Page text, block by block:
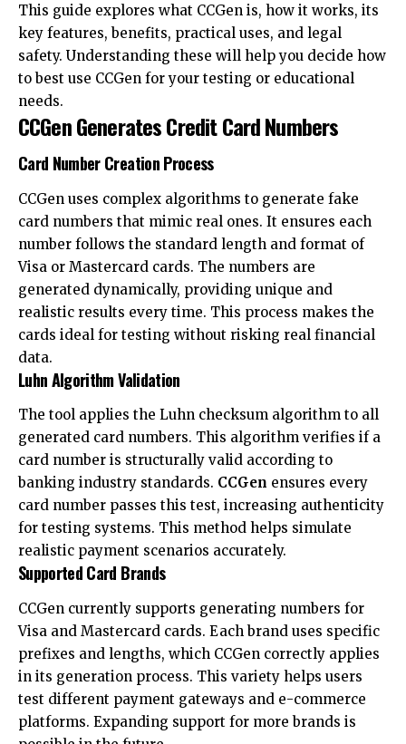
This guide explores what CCGen is, how it works, its
key features, benefits, practical uses, and legal
safety. Understanding these will help you decide how
to best use CCGen for your testing or educational
needs.
CCGen Generates Credit Card Numbers
Card Number Creation Process
CCGen uses complex algorithms to generate fake
card numbers that mimic real ones. It ensures each
number follows the standard length and format of
Visa or Mastercard cards. The numbers are
generated dynamically, providing unique and
realistic results every time. This process makes the
cards ideal for testing without risking real financial
data.
Luhn Algorithm Validation
The tool applies the Luhn checksum algorithm to all
generated card numbers. This algorithm verifies if a
card number is structurally valid according to
banking industry standards. CCGen ensures every
card number passes this test, increasing authenticity
for testing systems. This method helps simulate
realistic payment scenarios accurately.
Supported Card Brands
CCGen currently supports generating numbers for
Visa and Mastercard cards. Each brand uses specific
prefixes and lengths, which CCGen correctly applies
in its generation process. This variety helps users
test different payment gateways and e-commerce
platforms. Expanding support for more brands is